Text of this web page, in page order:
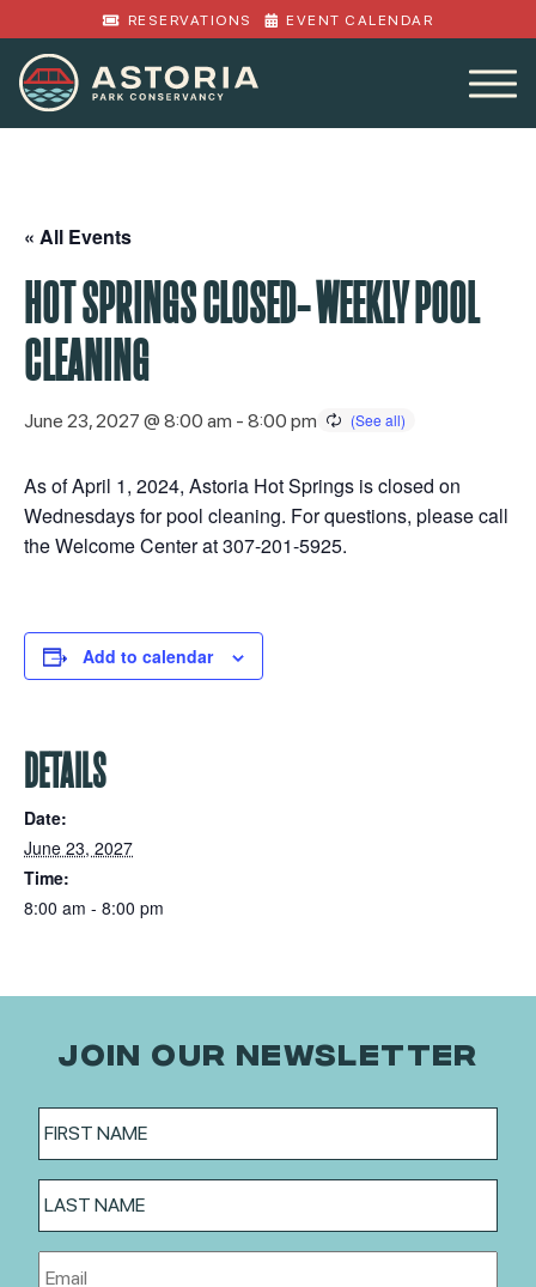
RESERVATIONS EVENT CALENDAR
« All Events
HOT SPRINGS CLOSED- WEEKLY POOL
CLEANING
June 23, 2027 @ 8:00 am - 8:00 pm
As of April 1, 2024, Astoria Hot Springs is closed on
Wednesdays for pool cleaning. For questions, please call
the Welcome Center at 307-201-5925.
Add to calendar
DETAILS
Date:
June 23, 2027
Time:
8:00 am - 8:00 pm
JOIN OUR NEWSLETTER